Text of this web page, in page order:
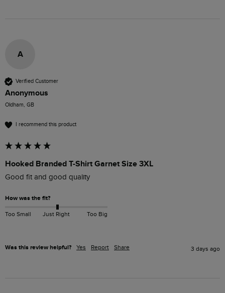
A
Verified Customer
Anonymous
Oldham, GB
I recommend this product
Hooked Branded T-Shirt Garnet Size 3XL
Good fit and good quality
How was the fit?
Too Small Just Right Too Big
Was this review helpful? Yes Report Share 3 days ago